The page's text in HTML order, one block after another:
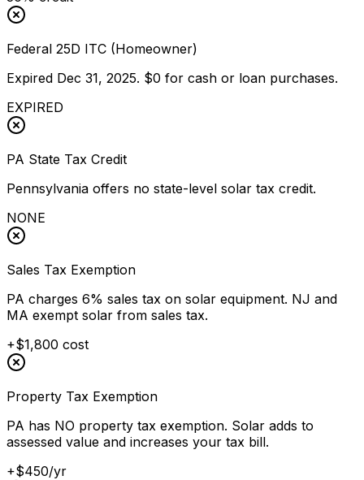
Federal 25D ITC (Homeowner)
Expired Dec 31, 2025. $0 for cash or loan purchases.
EXPIRED
PA State Tax Credit
Pennsylvania offers no state-level solar tax credit.
NONE
Sales Tax Exemption
PA charges 6% sales tax on solar equipment. NJ and
MA exempt solar from sales tax.
+$1,800 cost
Property Tax Exemption
PA has NO property tax exemption. Solar adds to
assessed value and increases your tax bill.
+$450/yr